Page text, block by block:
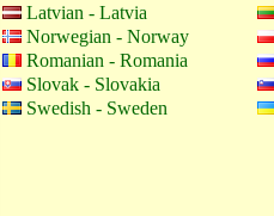
Latvian - Latvia
Norwegian - Norway
Romanian - Romania
Slovak - Slovakia
Swedish - Sweden